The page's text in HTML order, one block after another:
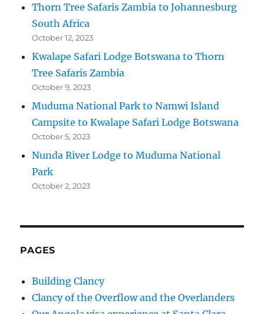
Thorn Tree Safaris Zambia to Johannesburg
South Africa
October 12, 2023
Kwalape Safari Lodge Botswana to Thorn
Tree Safaris Zambia
October 9, 2023
Muduma National Park to Namwi Island
Campsite to Kwalape Safari Lodge Botswana
October 5, 2023
Nunda River Lodge to Muduma National
Park
October 2, 2023
PAGES
Building Clancy
Clancy of the Overflow and the Overlanders